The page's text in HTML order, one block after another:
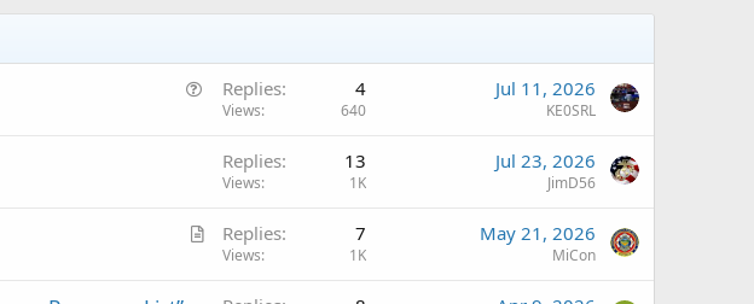
o
Replies 4
Views 640
Jul 11, 2026
KE0SRL
Replies 13
Views 1K
Jul 23, 2026
JimD56
A
Replies 7
Views 1K
May 21, 2026
MiCon